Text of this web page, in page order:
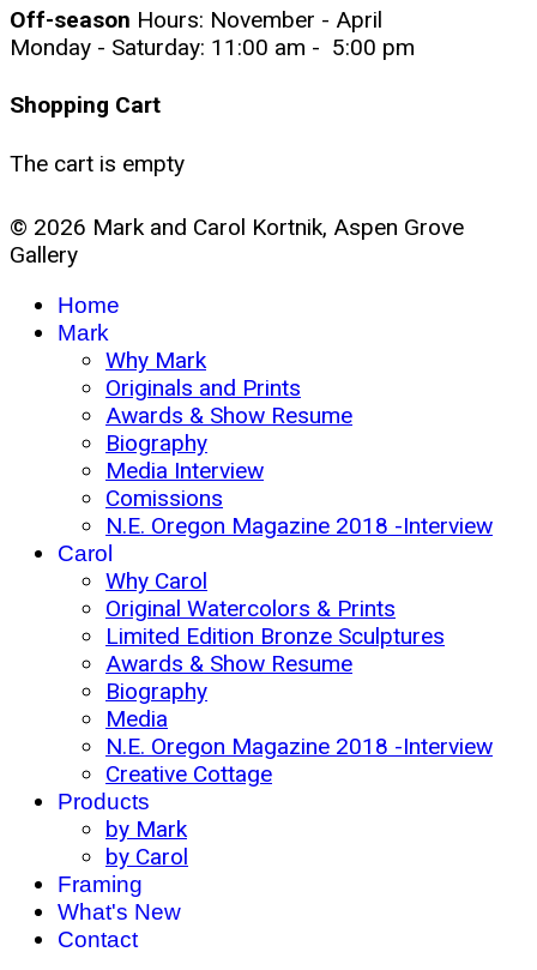
Off-season Hours: November - April
Monday - Saturday: 11:00 am - 5:00 pm
Shopping Cart
The cart is empty
© 2026 Mark and Carol Kortnik, Aspen Grove
Gallery
Home
Mark
Why Mark
Originals and Prints
Awards & Show Resume
Biography
Media Interview
Comissions
N.E. Oregon Magazine 2018 -Interview
Carol
Why Carol
Original Watercolors & Prints
Limited Edition Bronze Sculptures
Awards & Show Resume
Biography
Media
N.E. Oregon Magazine 2018 -Interview
Creative Cottage
Products
by Mark
by Carol
Framing
What's New
Contact